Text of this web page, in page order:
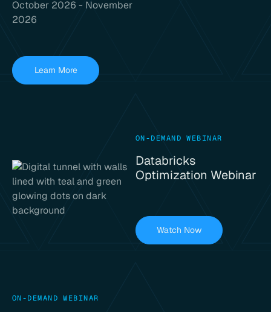
October 2026 - November
2026
Learn More
ON-DEMAND WEBINAR
Databricks
Optimization Webinar
Watch Now
ON-DEMAND WEBINAR